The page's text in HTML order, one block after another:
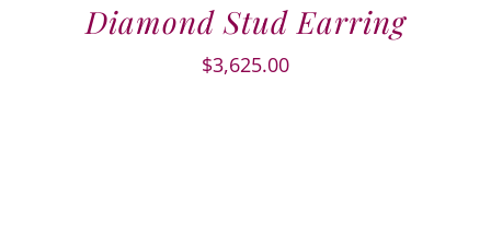
Diamond Stud Earring
$3,625.00